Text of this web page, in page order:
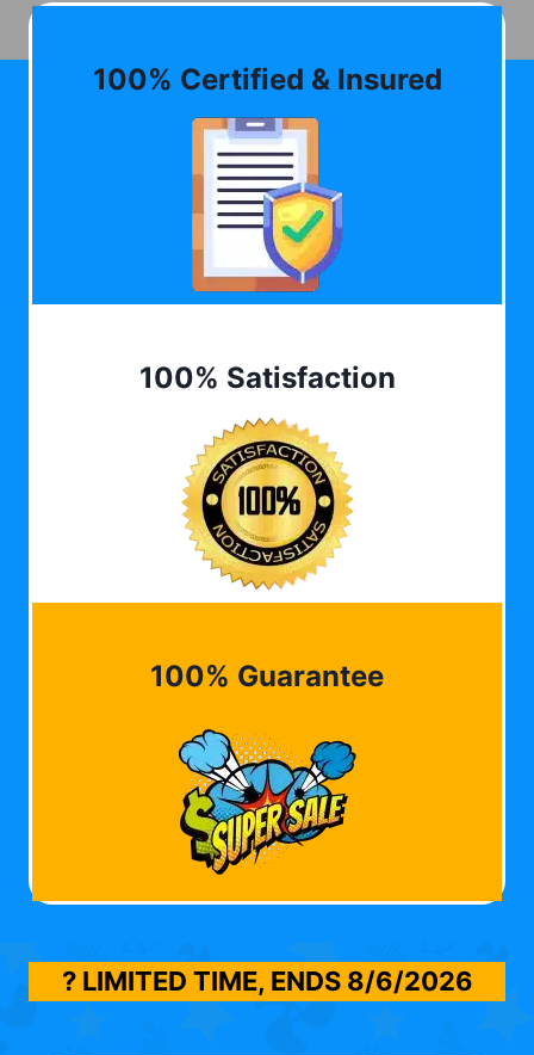
100% Certified & Insured
100% Satisfaction
100% Guarantee
? LIMITED TIME, ENDS 8/6/2026